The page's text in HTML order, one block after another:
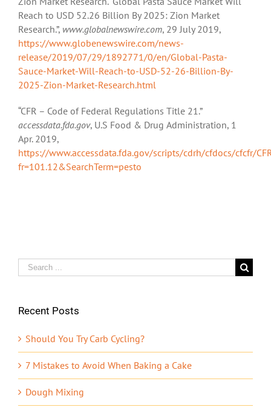
Reach to USD 52.26 Billion By 2025: Zion Market
Research.”, www.globalnewswire.com, 29 July 2019,
https://www.globenewswire.com/news-
release/2019/07/29/1892771/0/en/Global-Pasta-
Sauce-Market-Will-Reach-to-USD-52-26-Billion-By-
2025-Zion-Market-Research.html
“CFR – Code of Federal Regulations Title 21.”
accessdata.fda.gov, U.S Food & Drug Administration, 1
Apr. 2019,
https://www.accessdata.fda.gov/scripts/cdrh/cfdocs/cfcfr/
fr=101.12&SearchTerm=pesto
Search
for:
Recent Posts
Should You Try Carb Cycling?
7 Mistakes to Avoid When Baking a Cake
Dough Mixing